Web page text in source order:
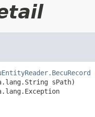
sPath)